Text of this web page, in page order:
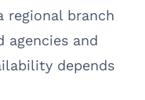
regional branch
agencies and
depends